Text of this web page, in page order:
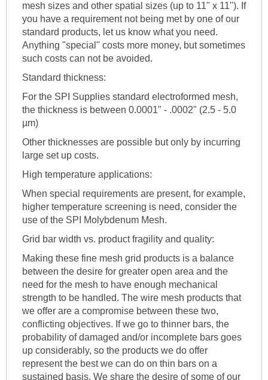
mesh sizes and other spatial sizes (up to 11" x 11"). If
you have a requirement not being met by one of our
standard products, let us know what you need.
Anything "special" costs more money, but sometimes
such costs can not be avoided.
Standard thickness:
For the SPI Supplies standard electroformed mesh,
the thickness is between 0.0001" - .0002" (2.5 - 5.0
µm)
Other thicknesses are possible but only by incurring
large set up costs.
High temperature applications:
When special requirements are present, for example,
higher temperature screening is need, consider the
use of the SPI Molybdenum Mesh.
Grid bar width vs. product fragility and quality:
Making these fine mesh grid products is a balance
between the desire for greater open area and the
need for the mesh to have enough mechanical
strength to be handled. The wire mesh products that
we offer are a compromise between these two,
conflicting objectives. If we go to thinner bars, the
probability of damaged and/or incomplete bars goes
up considerably, so the products we do offer
represent the best we can do on thin bars on a
sustained basis. We share the desire of some of our